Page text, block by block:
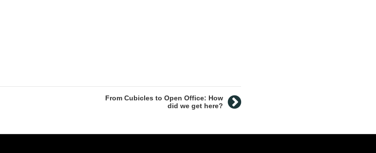
From Cubicles to Open Office: How
did we get here?